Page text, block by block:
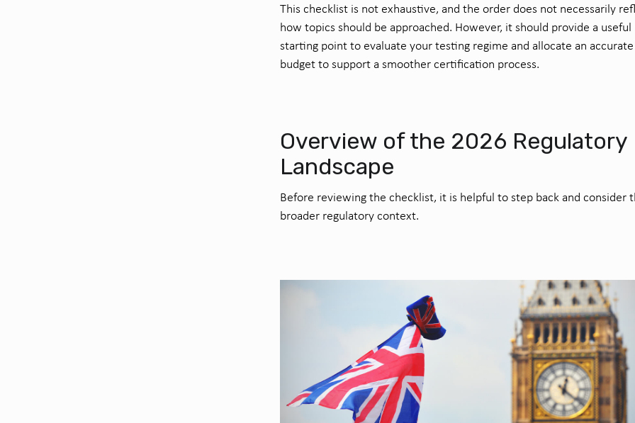
This checklist is not exhaustive, and the order does not necessarily
how topics should be approached. However, it should provide a useful
starting point to evaluate your testing regime and allocate an accurate
budget to support a smoother certification process.
Overview of the 2026 Regulatory
Landscape
Before reviewing the checklist, it is helpful to step back and consider
broader regulatory context.